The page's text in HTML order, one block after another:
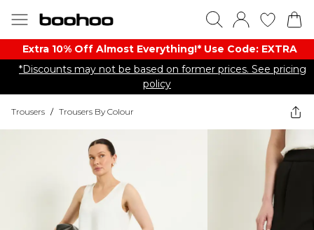
Extra 10% Off Almost Everything​​!* Use Code: EXTRA
*Discounts may not be based on former prices. See pricing
policy
Trousers / Trousers By Colour